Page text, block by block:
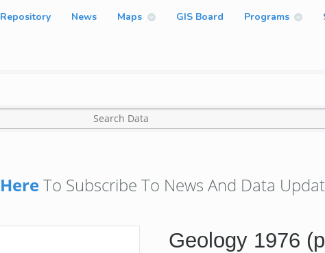
Repository News Maps GIS Board Programs
HereTo Subscribe To News And Data
Geology 1976